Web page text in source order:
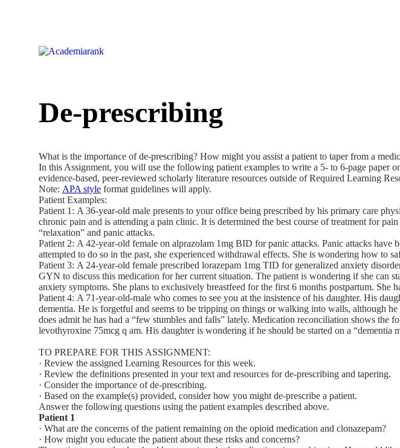
De-prescribing
What is the importance of de-prescribing? How might you assist a patient to taper from a
In this Assignment, you will use the following patient examples to write a 5- to 6-page
evidence-based, peer-reviewed scholarly literature resources outside of Required Learning
Note: APA style format guidelines will apply.
Patient Examples:
Patient 1: A 36-year-old male presents to your office being prescribed by his primary care
chronic pain and is attending a pain clinic. It is determined the best course of treatment for
“relaxation” and panic attacks.
Patient 2: A 42-year-old female on alprazolam 1mg BID for panic attacks. Panic attacks
attempted to do so in the past, she experienced withdrawal effects. She is wondering how to
Patient 3: A 24-year-old female prescribed lorazepam 1mg TID for generalized anxiety
GYN to discuss this medication for her current situation. The patient is wondering if she can
anxiety symptoms. She plans to exclusively breastfeed for the first 6 months postpartum. She
Patient 4: A 71-year-old-male who comes to see you at the insistence of his daughter. His
dementia. He is forgetful and seems to be tripping on things or walking into walls, although
does admit he has had a “few stumbles and falls” lately. Medication reconciliation shows
levothyroxine 75mcg q am. His daughter is wondering if he should be started on a “dementia
TO PREPARE FOR THIS ASSIGNMENT:
· Review the assigned Learning Resources for this week.
· Review the definitions presented in your text and resources for de-prescribing and tapering.
· Consider the importance of de-prescribing.
· Based on the example(s) provided, consider how you might de-prescribe a patient.
Answer the following questions using the patient examples described above.
Patient 1
· What are the concerns of the patient remaining on the opioid medication and clonazepam?
· How might you educate the patient about these risks and concerns?